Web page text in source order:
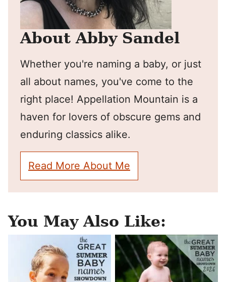
About Abby Sandel
Whether you're naming a baby, or just
all about names, you've come to the
right place! Appellation Mountain is a
haven for lovers of obscure gems and
enduring classics alike.
Read More About Me
You May Also Like: